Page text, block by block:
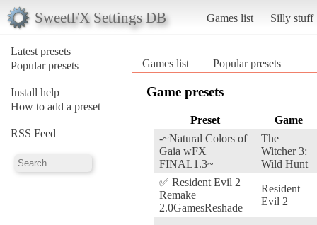
SweetFX Settings DB Games list Silly stuff
Latest presets
Popular presets
Install help
How to add a preset
RSS Feed
Games list Popular presets
Game presets
Preset
Game
-~Natural Colors of
Gaia wFX
FINAL1.3~
The
Witcher 3:
Wild Hunt
✅ Resident Evil 2
Remake
2.0GamesReshade
Resident
Evil 2